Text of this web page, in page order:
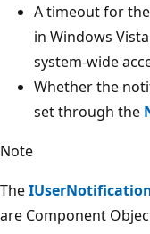
A timeout for
in Windows
system-wide
Whether the
set through the
Note
The
are Component